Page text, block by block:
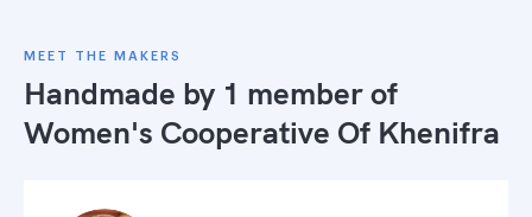
MEET THE MAKERS
Handmade by 1 member of
Women's Cooperative Of Khenifra